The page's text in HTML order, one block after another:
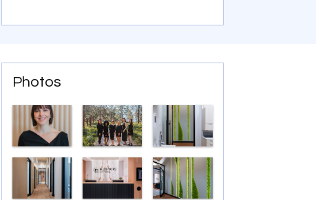
Photos